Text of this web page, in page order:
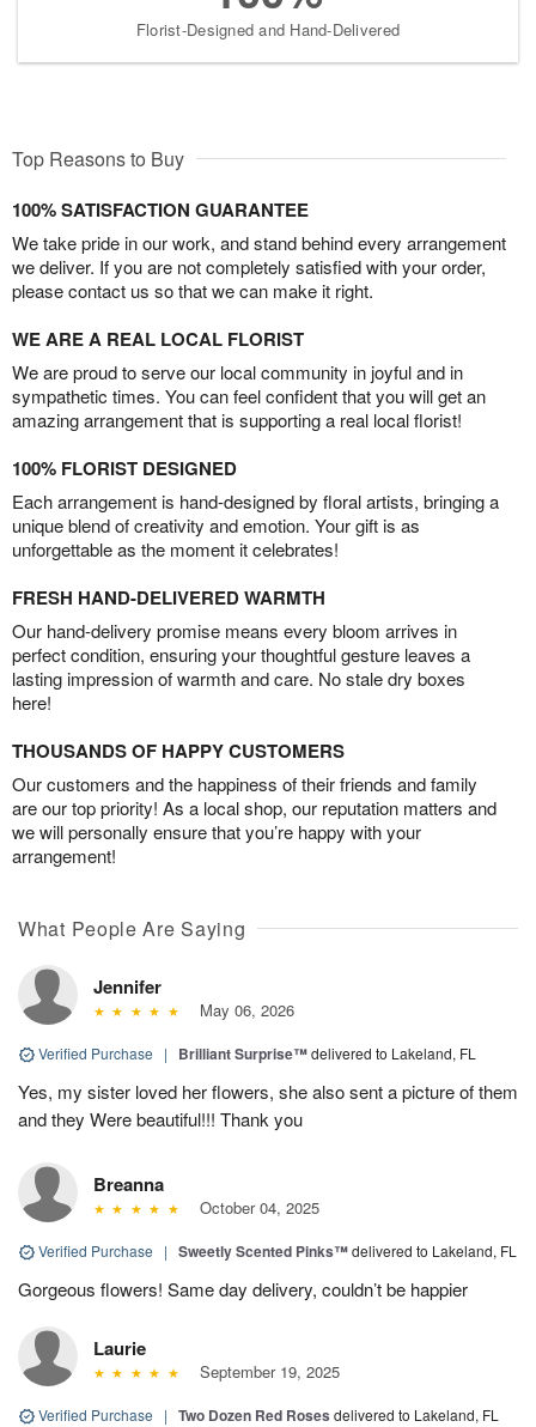
Florist-Designed and Hand-Delivered
Top Reasons to Buy
100% SATISFACTION GUARANTEE
We take pride in our work, and stand behind every arrangement
we deliver. If you are not completely satisfied with your order,
please contact us so that we can make it right.
WE ARE A REAL LOCAL FLORIST
We are proud to serve our local community in joyful and in
sympathetic times. You can feel confident that you will get an
amazing arrangement that is supporting a real local florist!
100% FLORIST DESIGNED
Each arrangement is hand-designed by floral artists, bringing a
unique blend of creativity and emotion. Your gift is as
unforgettable as the moment it celebrates!
FRESH HAND-DELIVERED WARMTH
Our hand-delivery promise means every bloom arrives in
perfect condition, ensuring your thoughtful gesture leaves a
lasting impression of warmth and care. No stale dry boxes
here!
THOUSANDS OF HAPPY CUSTOMERS
Our customers and the happiness of their friends and family
are our top priority! As a local shop, our reputation matters and
we will personally ensure that you’re happy with your
arrangement!
What People Are Saying
Jennifer
May 06, 2026
Verified Purchase | Brilliant Surprise™delivered to Lakeland, FL
Yes, my sister loved her flowers, she also sent a picture of them
and they Were beautiful!!! Thank you
Breanna
October 04, 2025
Verified Purchase | Sweetly Scented Pinks™delivered to Lakeland, FL
Gorgeous flowers! Same day delivery, couldn’t be happier
Laurie
September 19, 2025
Verified Purchase | Two Dozen Red Roses delivered to Lakeland, FL